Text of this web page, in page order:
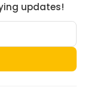
updates!